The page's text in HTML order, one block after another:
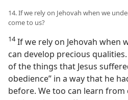
14. If we rely on Jehovah when we
come to us?
14If we rely on Jehovah when
can develop precious
of the things that Jesus
obedience” in a way that he
before. We too can learn